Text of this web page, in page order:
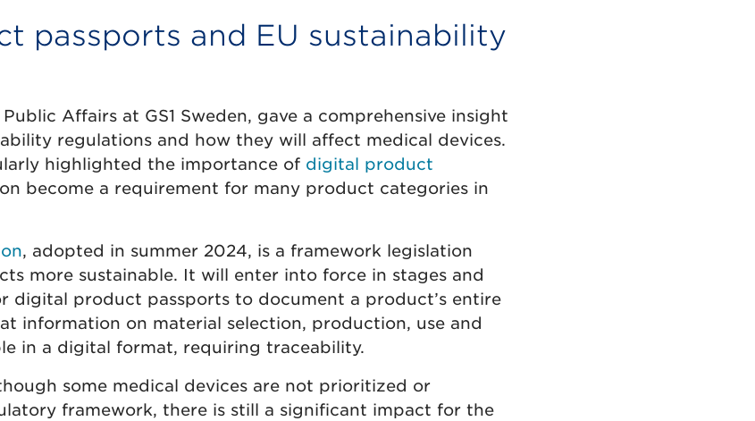
passports and EU sustainability
Affairs at GS1 Sweden, gave a comprehensive insight
regulations and how they will affect medical devices.
highlighted the importance of digital product
become a requirement for many product categories in
, adopted in summer 2024, is a framework legislation
more sustainable. It will enter into force in stages and
digital product passports to document a product’s entire
information on material selection, production, use and
in a digital format, requiring traceability.
some medical devices are not prioritized or
framework, there is still a significant impact for the